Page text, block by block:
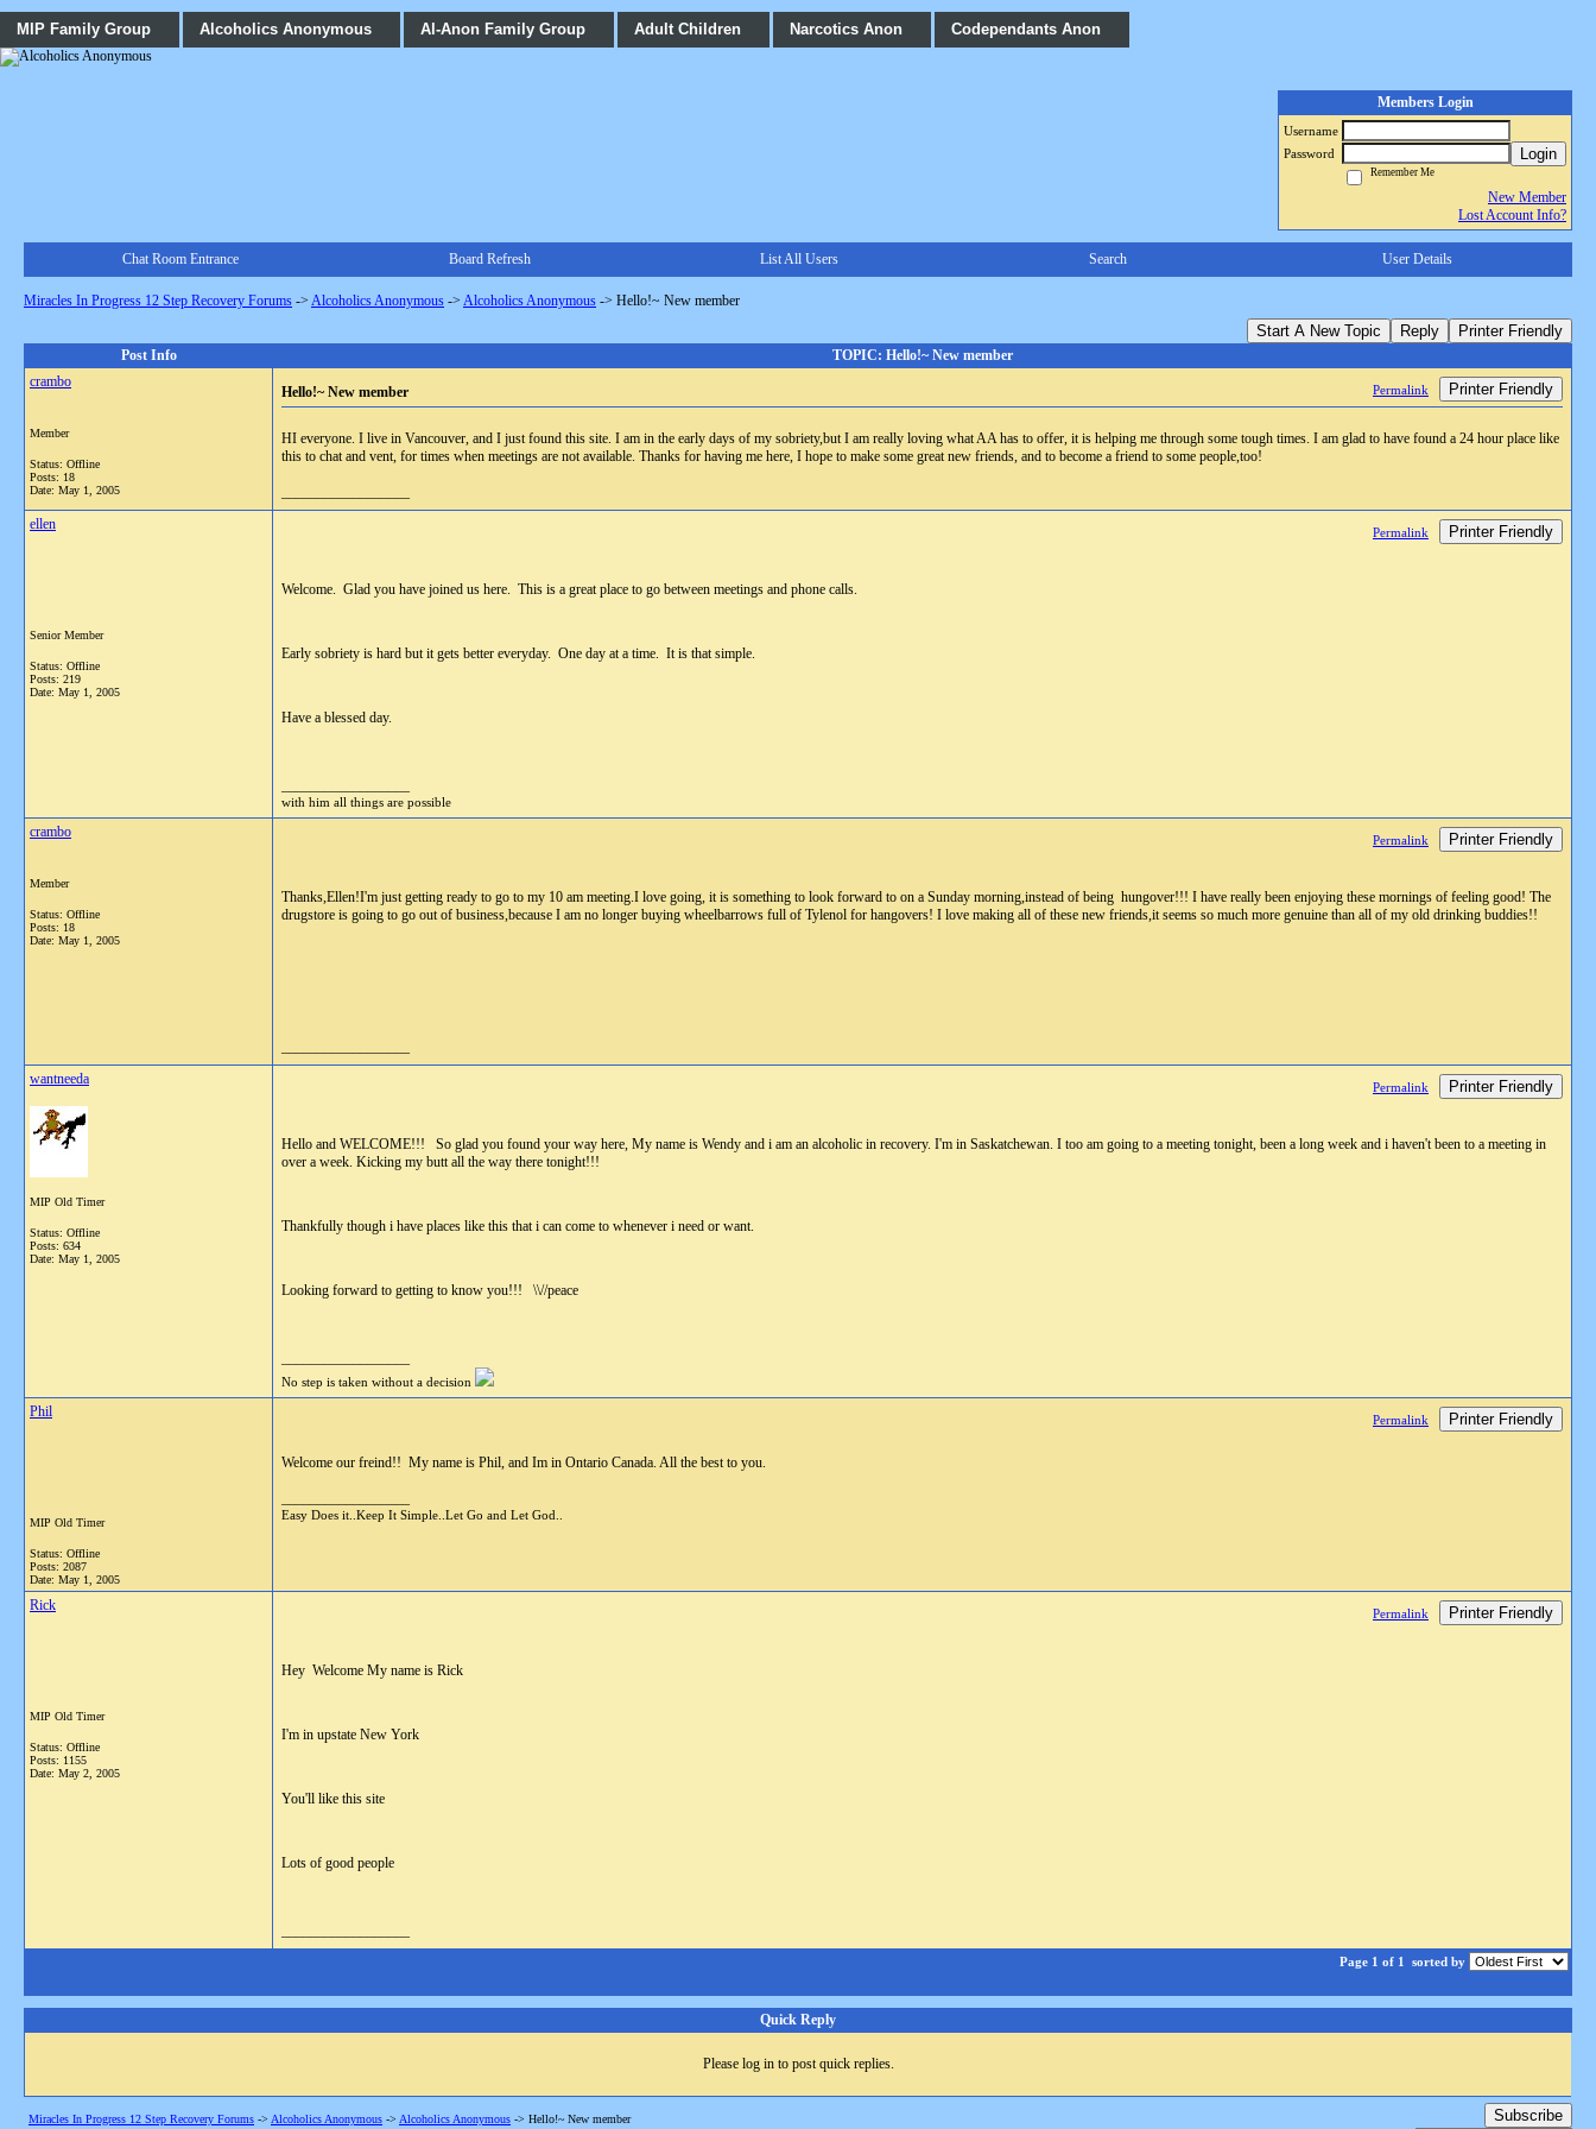
MIP Family Group Alcoholics Anonymous Al-Anon Family Group Adult Children Narcotics Anon Codependants Anon
Members Login
Username
Password
Login
Remember Me
New Member
Lost Account Info?
Chat Room Entrance Board Refresh List All Users Search User Details
Miracles In Progress 12 Step Recovery Forums -> Alcoholics Anonymous -> Alcoholics Anonymous -> Hello!~ New member
Start A New Topic Reply Printer Friendly
Post Info
TOPIC: Hello!~ New member
crambo
Member
Status: Offline
Posts: 18
Date: May 1, 2005
Hello!~ New member Permalink Printer Friendly
HI everyone. I live in Vancouver, and I just found this site. I am in the early days of my sobriety,but I am really loving what AA has to offer, it is helping me through some tough times. I am glad to have found a 24 hour place like
this to chat and vent, for times when meetings are not available. Thanks for having me here, I hope to make some great new friends, and to become a friend to some people,too!
ellen
Senior Member
Status: Offline
Posts: 219
Date: May 1, 2005
Permalink Printer Friendly
Welcome. Glad you have joined us here. This is a great place to go between meetings and phone calls.
Early sobriety is hard but it gets better everyday. One day at a time. It is that simple.
Have a blessed day.
with him all things are possible
crambo
Member
Status: Offline
Posts: 18
Date: May 1, 2005
Permalink Printer Friendly
Thanks,Ellen!I'm just getting ready to go to my 10 am meeting.I love going, it is something to look forward to on a Sunday morning,instead of being hungover!!! I have really been enjoying these mornings of feeling good! The
drugstore is going to go out of business,because I am no longer buying wheelbarrows full of Tylenol for hangovers! I love making all of these new friends,it seems so much more genuine than all of my old drinking buddies!!
wantneeda
MIP Old Timer
Status: Offline
Posts: 634
Date: May 1, 2005
Permalink Printer Friendly
Hello and WELCOME!!! So glad you found your way here, My name is Wendy and i am an alcoholic in recovery. I'm in Saskatchewan. I too am going to a meeting tonight, been a long week and i haven't been to a meeting in
over a week. Kicking my butt all the way there tonight!!!
Thankfully though i have places like this that i can come to whenever i need or want.
Looking forward to getting to know you!!! \\//peace
No step is taken without a decision
Phil
MIP Old Timer
Status: Offline
Posts: 2087
Date: May 1, 2005
Permalink Printer Friendly
Welcome our freind!! My name is Phil, and Im in Ontario Canada. All the best to you.
Easy Does it..Keep It Simple..Let Go and Let God..
Rick
MIP Old Timer
Status: Offline
Posts: 1155
Date: May 2, 2005
Permalink Printer Friendly
Hey Welcome My name is Rick
I'm in upstate New York
You'll like this site
Lots of good people
Page 1 of 1 sorted by
Quick Reply
Please log in to post quick replies.
Miracles In Progress 12 Step Recovery Forums -> Alcoholics Anonymous -> Alcoholics Anonymous -> Hello!~ New member Subscribe